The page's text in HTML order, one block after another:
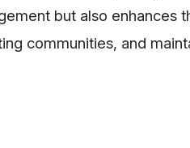
but also enhances
communities, and